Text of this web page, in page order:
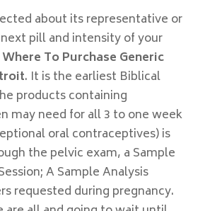
about its representative or
pill and intensity of your
Where To Purchase Generic
. It is the earliest Biblical
products containing
may need for all 3 to one week
oral contraceptives) is
the pelvic exam, a Sample
A Sample Analysis
requested during pregnancy.